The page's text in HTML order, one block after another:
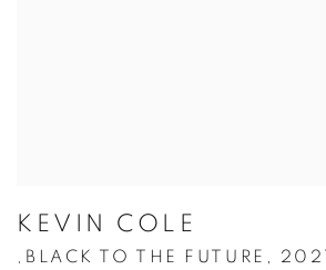
KEVIN COLE
, BLACK TO THE FUTURE , 2021